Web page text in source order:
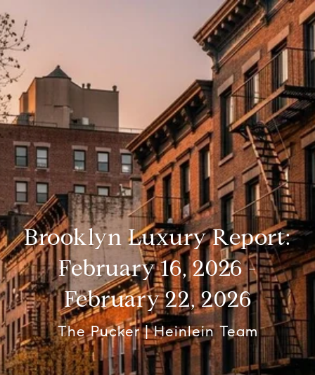
Brooklyn Luxury Report:
February 16, 2026 -
February 22, 2026
The Pucker | Heinlein Team